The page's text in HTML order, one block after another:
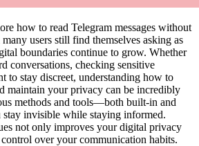
how to read Telegram messages without
users still find themselves asking as
boundaries continue to grow. Whether
conversations, checking sensitive
to stay discreet, understanding how to
maintain your privacy can be incredibly
methods and tools—both built-in and
invisible while staying informed.
not only improves your digital privacy
over your communication habits.